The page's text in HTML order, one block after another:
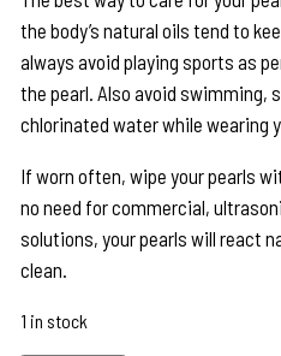
the body’s natural oils tend to
always avoid playing sports as
the pearl. Also avoid swimming,
chlorinated water while wearing
If worn often, wipe your pearls
no need for commercial,
solutions, your pearls will react
clean.
1 in stock